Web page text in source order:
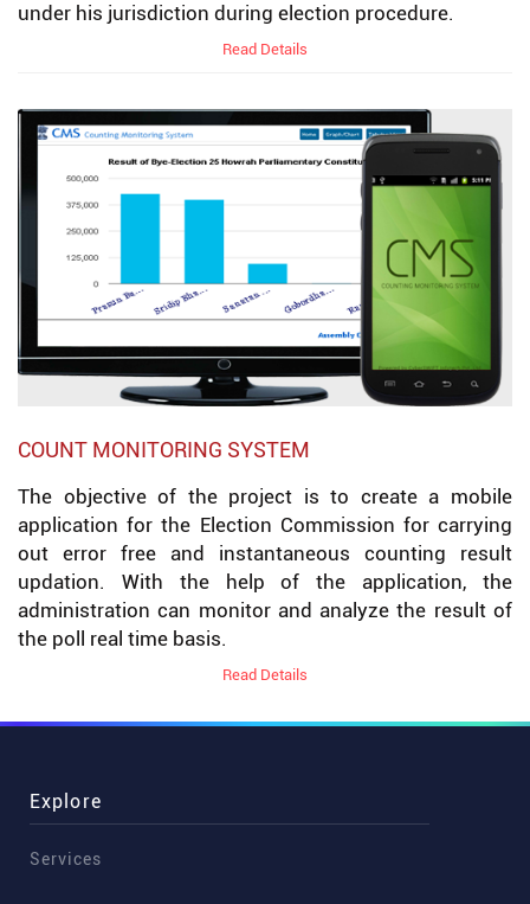
under his jurisdiction during election procedure.
Read Details
COUNT MONITORING SYSTEM
The objective of the project is to create a mobile
application for the Election Commission for carrying
out error free and instantaneous counting result
updation. With the help of the application, the
administration can monitor and analyze the result of
the poll real time basis.
Read Details
Explore
Services